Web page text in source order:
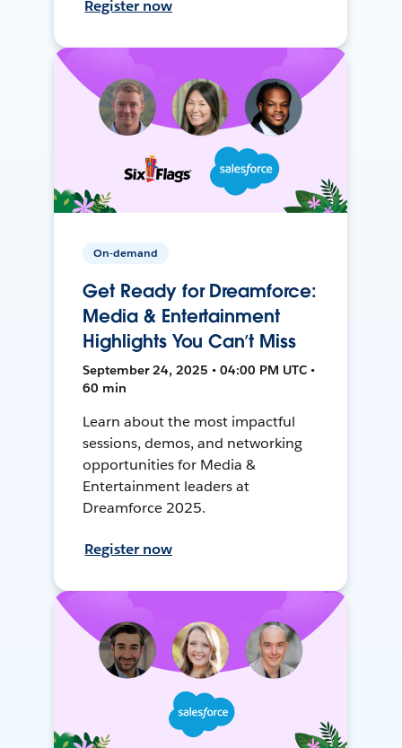
Register now
On-demand
Get Ready for Dreamforce:
Media & Entertainment
Highlights You Can’t Miss
September 24, 2025 • 04:00 PM UTC •
60 min
Learn about the most impactful
sessions, demos, and networking
opportunities for Media &
Entertainment leaders at
Dreamforce 2025.
Register now